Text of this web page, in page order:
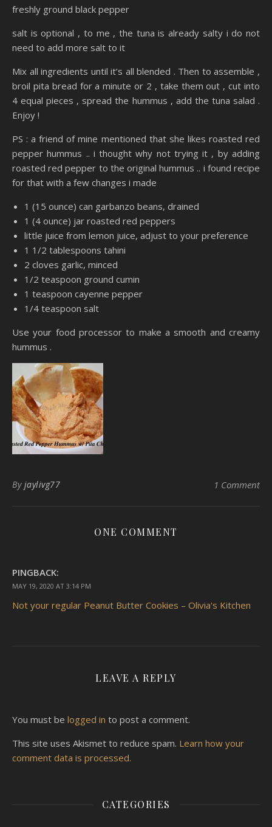
freshly ground black pepper
salt is optional , to me , the tuna is already salty i do not
need to add more salt to it
Mix all ingredients until it’s all blended . Then to assemble ,
broil pita bread for a minute or 2 , take them out , cut into
4 equal pieces , spread the hummus , add the tuna salad .
Enjoy !
PS : a friend of mine mentioned that she likes roasted red
pepper hummus .. i thought why not trying it , by adding
roasted red pepper to the original hummus .. i found recipe
for that with a few changes i made
1 (15 ounce) can garbanzo beans, drained
1 (4 ounce) jar roasted red peppers
little juice from lemon juice, adjust to your preference
1 1/2 tablespoons tahini
2 cloves garlic, minced
1/2 teaspoon ground cumin
1 teaspoon cayenne pepper
1/4 teaspoon salt
Use your food processor to make a smooth and creamy
hummus .
By jaylivg77 1 Comment
ONE COMMENT
PINGBACK:
MAY 19, 2020 AT 3:14 PM
Not your regular Peanut Butter Cookies – Olivia's Kitchen
LEAVE A REPLY
You must be logged in to post a comment.
This site uses Akismet to reduce spam. Learn how your
comment data is processed.
CATEGORIES